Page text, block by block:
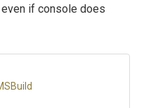
if console does